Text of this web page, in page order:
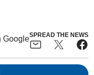
SPREAD THE NEWS